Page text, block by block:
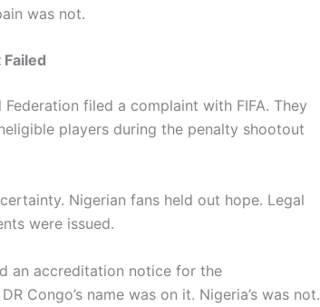
was not.
Failed
filed a complaint with FIFA. They
players during the penalty shootout
Nigerian fans held out hope. Legal
were issued.
an accreditation notice for the
Congo’s name was on it. Nigeria’s was not.